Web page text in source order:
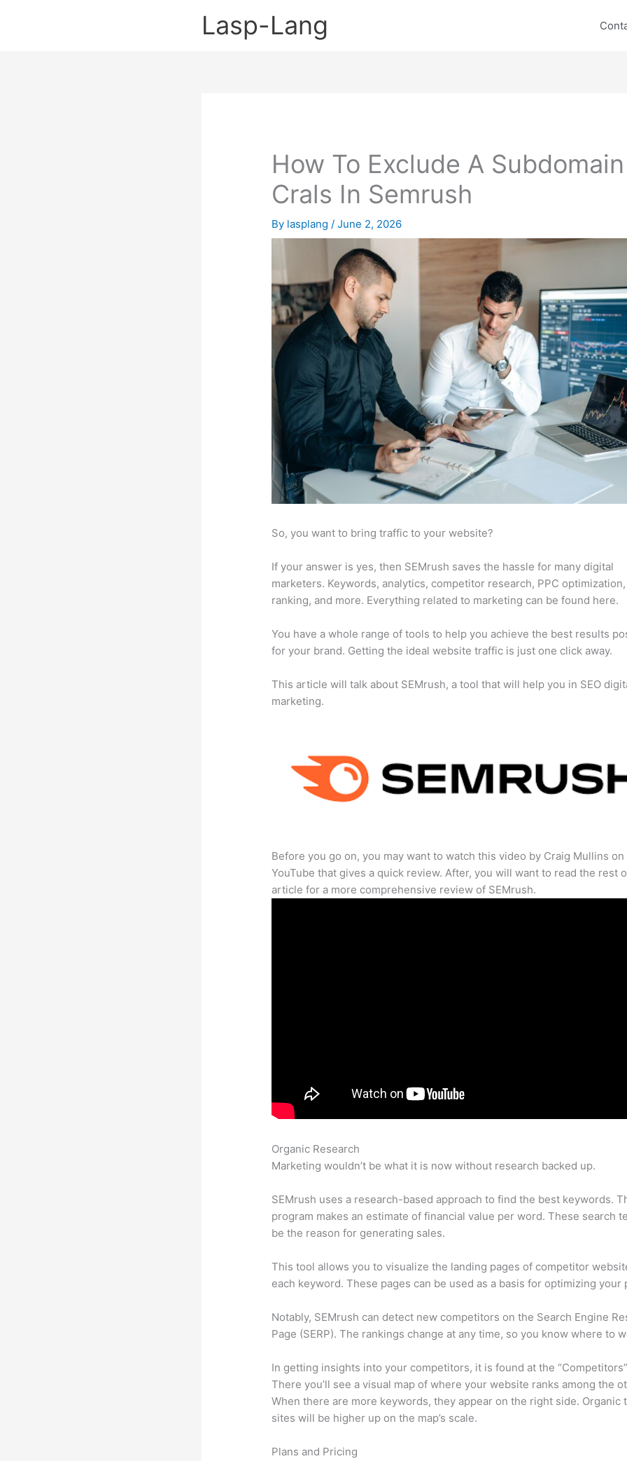
Lasp-Lang
How To Exclude A
Crals In Semrush
By lasplang/June 2, 2026
So, you want to bring traffic to your website?
If your answer is yes, then SEMrush saves the hassle for many digital
marketers. Keywords, analytics, competitor research, PPC
ranking, and more. Everything related to marketing can be found here.
You have a whole range of tools to help you achieve the best results
for your brand. Getting the ideal website traffic is just one click away.
This article will talk about SEMrush, a tool that will help you in SEO
marketing.
Before you go on, you may want to watch this video by Craig Mullins on
YouTube that gives a quick review. After, you will want to read the rest
article for a more comprehensive review of SEMrush.
Organic Research
Marketing wouldn’t be what it is now without research backed up.
SEMrush uses a research-based approach to find the best keywords.
program makes an estimate of financial value per word. These search
be the reason for generating sales.
This tool allows you to visualize the landing pages of competitor
each keyword. These pages can be used as a basis for optimizing your
Notably, SEMrush can detect new competitors on the Search Engine
Page (SERP). The rankings change at any time, so you know where to
In getting insights into your competitors, it is found at the
There you’ll see a visual map of where your website ranks among the
When there are more keywords, they appear on the right side. Organic
sites will be higher up on the map’s scale.
Plans and Pricing